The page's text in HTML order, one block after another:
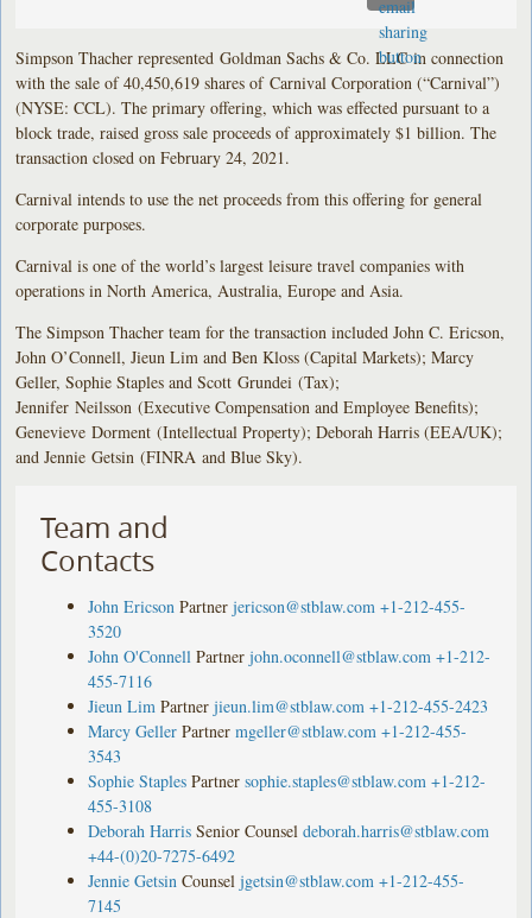
Simpson Thacher represented Goldman Sachs & Co. LLC in connection
with the sale of 40,450,619 shares of Carnival Corporation (“Carnival”)
(NYSE: CCL). The primary offering, which was effected pursuant to a
block trade, raised gross sale proceeds of approximately $1 billion. The
transaction closed on February 24, 2021.
Carnival intends to use the net proceeds from this offering for general
corporate purposes.
Carnival is one of the world’s largest leisure travel companies with
operations in North America, Australia, Europe and Asia.
The Simpson Thacher team for the transaction included John C. Ericson,
John O’Connell, Jieun Lim and Ben Kloss (Capital Markets); Marcy
Geller, Sophie Staples and Scott Grundei (Tax);
Jennifer Neilsson (Executive Compensation and Employee Benefits);
Genevieve Dorment (Intellectual Property); Deborah Harris (EEA/UK);
and Jennie Getsin (FINRA and Blue Sky).
Team and
Contacts
John Ericson Partner jericson@stblaw.com +1-212-455-
3520
John O'Connell Partner john.oconnell@stblaw.com +1-212-
455-7116
Jieun Lim Partner jieun.lim@stblaw.com +1-212-455-2423
Marcy Geller Partner mgeller@stblaw.com +1-212-455-
3543
Sophie Staples Partner sophie.staples@stblaw.com +1-212-
455-3108
Deborah Harris Senior Counsel deborah.harris@stblaw.com
+44-(0)20-7275-6492
Jennie Getsin Counsel jgetsin@stblaw.com +1-212-455-
7145